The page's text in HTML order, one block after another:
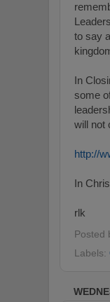
to say
In
some
will not
http://
In
rlk
Posted
Labels: